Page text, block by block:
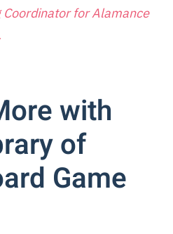
for Alamance
with
of
Game